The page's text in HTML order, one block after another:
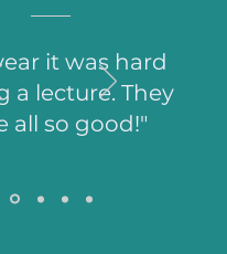
it was hard
a lecture. They
all so good!"